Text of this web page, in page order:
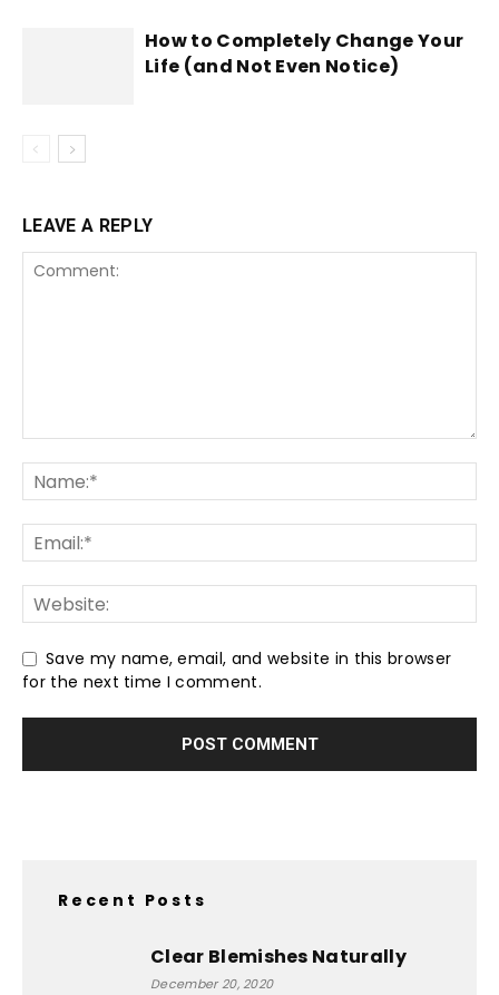
How to Completely Change Your
Life (and Not Even Notice)
LEAVE A REPLY
Save my name, email, and website in this browser
for the next time I comment.
Recent Posts
Clear Blemishes Naturally
December 20, 2020